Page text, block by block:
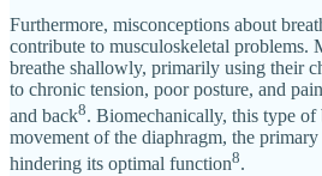
Furthermore, misconceptions about
contribute to musculoskeletal problems.
breathe shallowly, primarily using their
to chronic tension, poor posture, and
and back8. Biomechanically, this type of
movement of the diaphragm, the
hindering its optimal function8.